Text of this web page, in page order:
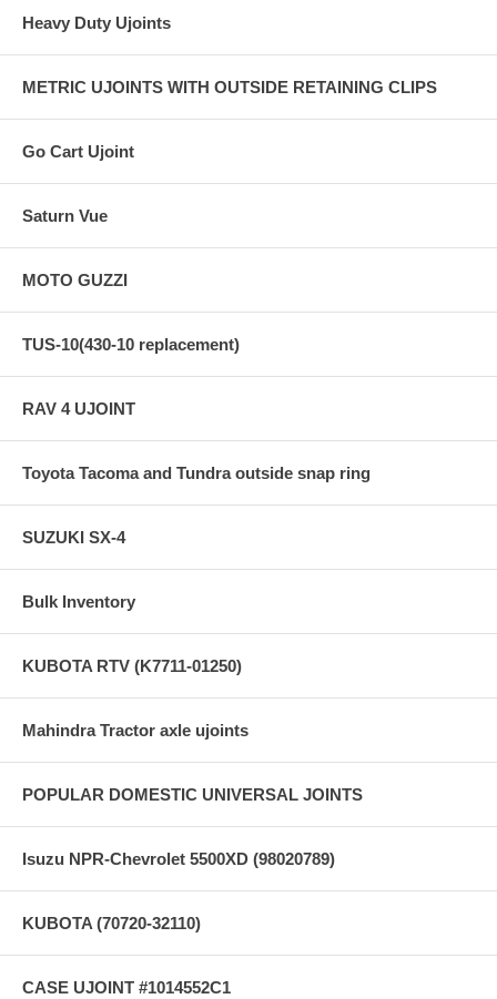
Heavy Duty Ujoints
METRIC UJOINTS WITH OUTSIDE RETAINING CLIPS
Go Cart Ujoint
Saturn Vue
MOTO GUZZI
TUS-10(430-10 replacement)
RAV 4 UJOINT
Toyota Tacoma and Tundra outside snap ring
SUZUKI SX-4
Bulk Inventory
KUBOTA RTV (K7711-01250)
Mahindra Tractor axle ujoints
POPULAR DOMESTIC UNIVERSAL JOINTS
Isuzu NPR-Chevrolet 5500XD (98020789)
KUBOTA (70720-32110)
CASE UJOINT #1014552C1